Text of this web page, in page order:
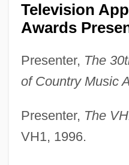
Television
Awards
Presenter, The
of Country Music
Presenter, The
VH1, 1996.